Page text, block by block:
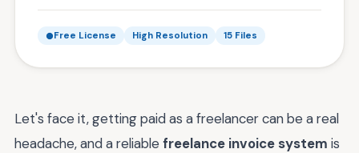
Free License High Resolution 15 Files
Let's face it, getting paid as a freelancer can be a real
headache, and a reliable freelance invoice system is